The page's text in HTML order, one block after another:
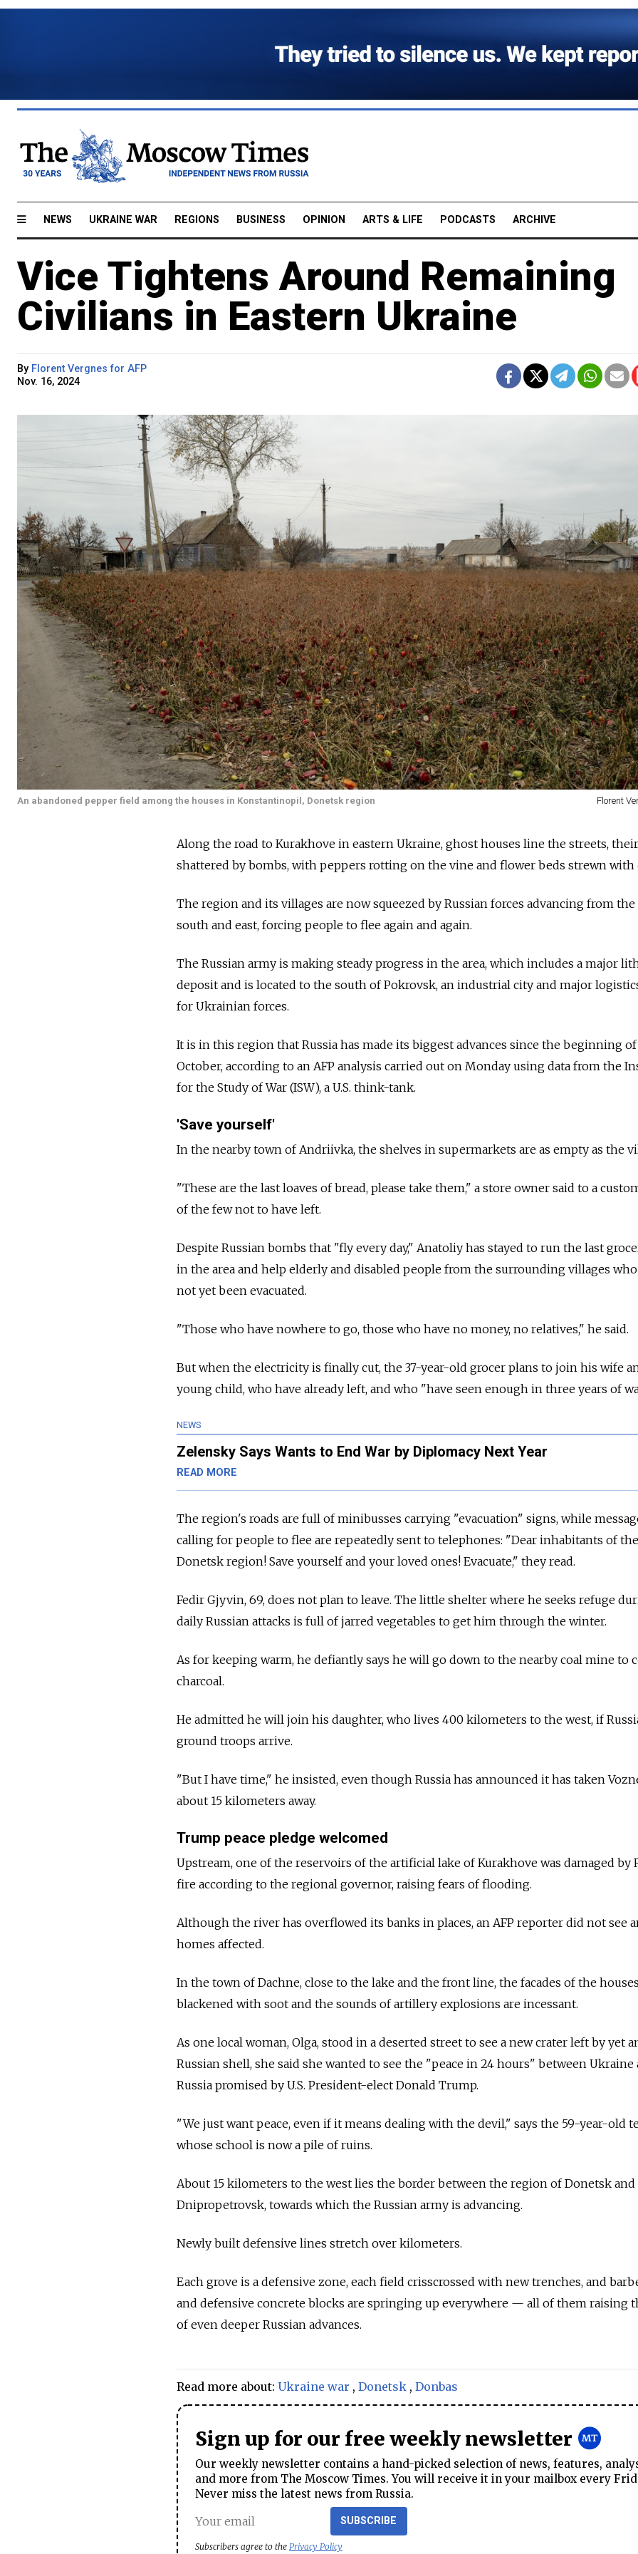
NEWS UKRAINE WAR REGIONS BUSINESS OPINION ARTS & LIFE PODCASTS ARCHIVE
Vice Tightens Around Remaining
Civilians in Eastern Ukraine
By Florent Vergnes for AFP
Nov. 16, 2024
An abandoned pepper field among the houses in Konstantinopil, Donetsk region Florent
Along the road to Kurakhove in eastern Ukraine, ghost houses line the streets,
shattered by bombs, with peppers rotting on the vine and flower beds strewn with
The region and its villages are now squeezed by Russian forces advancing from
south and east, forcing people to flee again and again.
The Russian army is making steady progress in the area, which includes a major
deposit and is located to the south of Pokrovsk, an industrial city and major
for Ukrainian forces.
It is in this region that Russia has made its biggest advances since the beginning of
October, according to an AFP analysis carried out on Monday using data from the
for the Study of War (ISW), a U.S. think-tank.
'Save yourself'
In the nearby town of Andriivka, the shelves in supermarkets are as empty as the
"These are the last loaves of bread, please take them," a store owner said to a
of the few not to have left.
Despite Russian bombs that "fly every day," Anatoliy has stayed to run the last
in the area and help elderly and disabled people from the surrounding villages
not yet been evacuated.
"Those who have nowhere to go, those who have no money, no relatives," he said.
But when the electricity is finally cut, the 37-year-old grocer plans to join his wife
young child, who have already left, and who "have seen enough in three years of
NEWS
Zelensky Says Wants to End War by Diplomacy Next Year
READ MORE
The region's roads are full of minibusses carrying "evacuation" signs, while
calling for people to flee are repeatedly sent to telephones: "Dear inhabitants of the
Donetsk region! Save yourself and your loved ones! Evacuate," they read.
Fedir Gjyvin, 69, does not plan to leave. The little shelter where he seeks refuge
daily Russian attacks is full of jarred vegetables to get him through the winter.
As for keeping warm, he defiantly says he will go down to the nearby coal mine to
charcoal.
He admitted he will join his daughter, who lives 400 kilometers to the west, if
ground troops arrive.
"But I have time," he insisted, even though Russia has announced it has taken
about 15 kilometers away.
Trump peace pledge welcomed
Upstream, one of the reservoirs of the artificial lake of Kurakhove was damaged by
fire according to the regional governor, raising fears of flooding.
Although the river has overflowed its banks in places, an AFP reporter did not see
homes affected.
In the town of Dachne, close to the lake and the front line, the facades of the
blackened with soot and the sounds of artillery explosions are incessant.
As one local woman, Olga, stood in a deserted street to see a new crater left by yet
Russian shell, she said she wanted to see the "peace in 24 hours" between Ukraine
Russia promised by U.S. President-elect Donald Trump.
"We just want peace, even if it means dealing with the devil," says the 59-year-old
whose school is now a pile of ruins.
About 15 kilometers to the west lies the border between the region of Donetsk and
Dnipropetrovsk, towards which the Russian army is advancing.
Newly built defensive lines stretch over kilometers.
Each grove is a defensive zone, each field crisscrossed with new trenches, and
and defensive concrete blocks are springing up everywhere — all of them raising
of even deeper Russian advances.
Read more about: Ukraine war , Donetsk , Donbas
Sign up for our free weekly newsletter
Our weekly newsletter contains a hand-picked selection of news, features,
and more from The Moscow Times. You will receive it in your mailbox every
Never miss the latest news from Russia.
SUBSCRIBE
Subscribers agree to the Privacy Policy